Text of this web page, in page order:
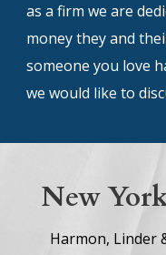
as a firm we are
money they and
someone you love
we would like to
New
Harmon, Linder